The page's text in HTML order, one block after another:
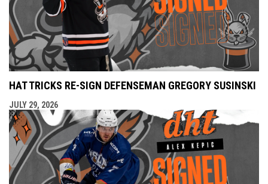
HAT TRICKS RE-SIGN DEFENSEMAN GREGORY SUSINSKI
JULY 29, 2026